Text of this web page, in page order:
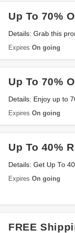
Up To 70%
Details: Grab this
Expires On going
Up To 70%
Details: Enjoy up to
Expires On going
Up To 40%
Details: Get Up To
Expires On going
FREE